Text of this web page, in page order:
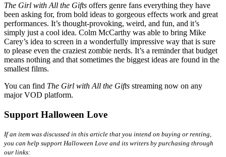
The Girl with All the Gifts offers genre fans everything they have
been asking for, from bold ideas to gorgeous effects work and great
performances. It’s thought-provoking, weird, and fun, and it’s
simply just a cool idea. Colm McCarthy was able to bring Mike
Carey’s idea to screen in a wonderfully impressive way that is sure
to please even the craziest zombie nerds. It’s a reminder that budget
means nothing and that sometimes the biggest ideas are found in the
smallest films.
You can find The Girl with All the Gifts streaming now on any
major VOD platform.
Support Halloween Love
If an item was discussed in this article that you intend on buying or renting,
you can help support Halloween Love and its writers by purchasing through
our links: